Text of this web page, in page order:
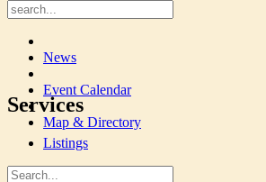
News
Event Calendar
Map & Directory
Services
Listings